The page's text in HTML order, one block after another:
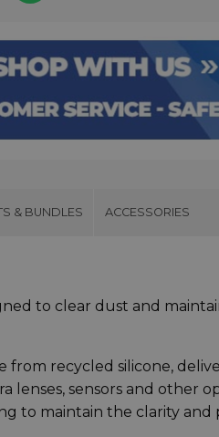
& BUNDLES ACCESSORIES
to clear dust and
from recycled silicone,
lenses, sensors and other
to maintain the clarity